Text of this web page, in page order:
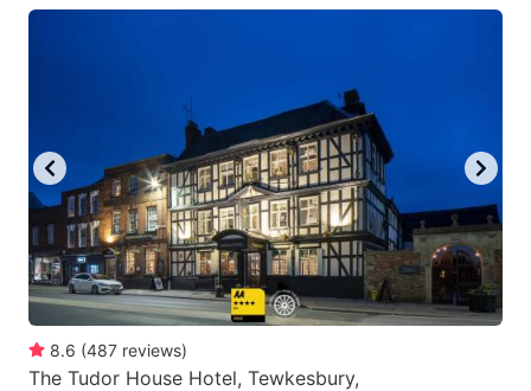
8.6 (487 reviews)
The Tudor House Hotel, Tewkesbury,